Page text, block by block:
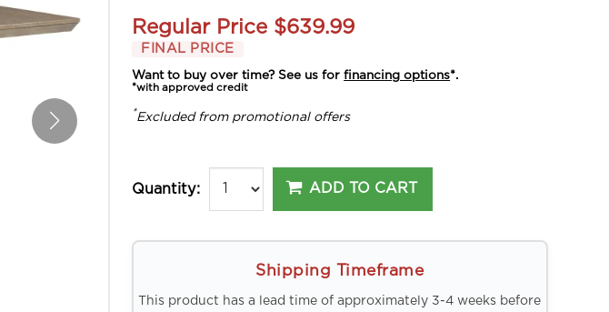
Regular Price $639.99
FINAL PRICE
Want to buy over time? See us forfinancing options*.
*with approved credit
*Excluded from promotional offers
Quantity: ADD TO CART
Shipping Timeframe
This product has a lead time of approximately 3-4 weeks before